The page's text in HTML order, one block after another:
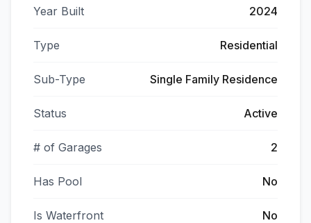
Year Built 2024
Type Residential
Sub-Type Single Family Residence
Status Active
# of Garages 2
Has Pool No
Is Waterfront No